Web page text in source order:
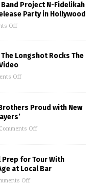
Project N-Fidelikah
Party in Hollywood
Off
Longshot Rocks The
Off
Proud with New
Comments Off
for Tour With
at Local Bar
Off